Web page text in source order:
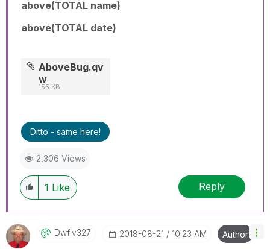
above(TOTAL name)
above(TOTAL date)
AboveBug.qv
w
155 KB
Ditto - same here!
2,306 Views
1 Like Reply
Dwfiv327 ‎2018-08-21 10:23 AM Author